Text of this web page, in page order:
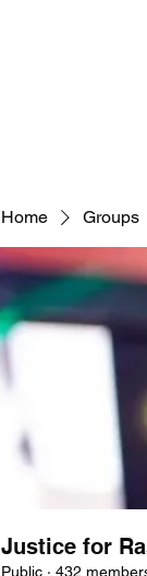
Home Groups
Justice for
Public · 432